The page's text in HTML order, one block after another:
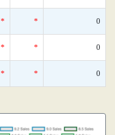
* * 0
* * 0
* * 0